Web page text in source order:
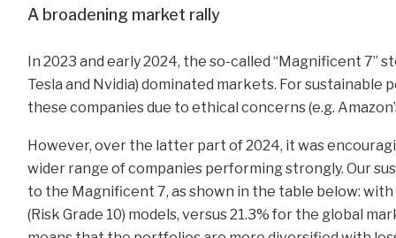
A broadening market rally
In 2023 and early 2024, the so-called “Magnificent 7”
Tesla and Nvidia) dominated markets. For sustainable
these companies due to ethical concerns (e.g.
However, over the latter part of 2024, it was
wider range of companies performing strongly. Our
to the Magnificent 7, as shown in the table below:
(Risk Grade 10) models, versus 21.3% for the global